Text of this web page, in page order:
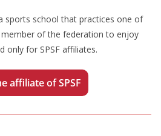
sports school that practices one of
of the federation to enjoy
only for SPSF affiliates.
affiliate of SPSF